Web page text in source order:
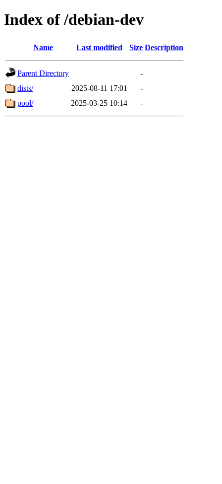
Index of /debian-dev
Name Last modified Size Description
Parent Directory
-
dists/
2025-08-11 17:01
-
pool/
2025-03-25 10:14 -